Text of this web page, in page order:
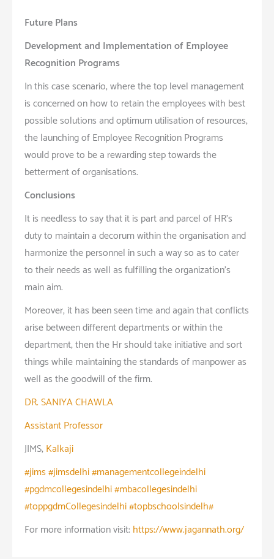
Future Plans
Development and Implementation of Employee
Recognition Programs
In this case scenario, where the top level management
is concerned on how to retain the employees with best
possible solutions and optimum utilisation of resources,
the launching of Employee Recognition Programs
would prove to be a rewarding step towards the
betterment of organisations.
Conclusions
It is needless to say that it is part and parcel of HR’s
duty to maintain a decorum within the organisation and
harmonize the personnel in such a way so as to cater
to their needs as well as fulfilling the organization’s
main aim.
Moreover, it has been seen time and again that conflicts
arise between different departments or within the
department, then the Hr should take initiative and sort
things while maintaining the standards of manpower as
well as the goodwill of the firm.
DR. SANIYA CHAWLA
Assistant Professor
JIMS,Kalkaji
#jims #jimsdelhi #managementcollegeindelhi
#pgdmcollegesindelhi #mbacollegesindelhi
#toppgdmCollegesindelhi #topbschoolsindelh#
For more information visit: https://www.jagannath.org/